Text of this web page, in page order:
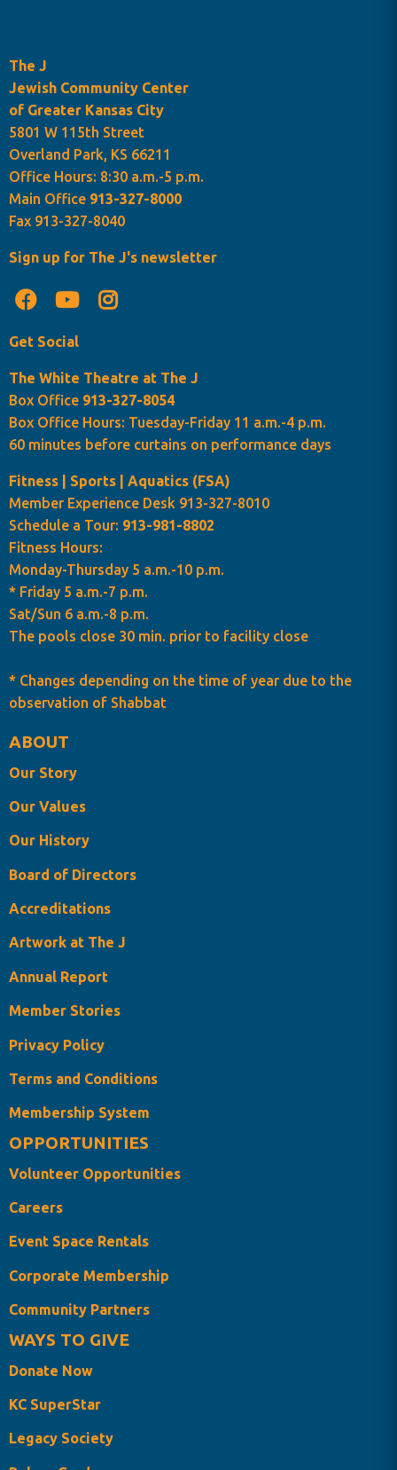
The J
Jewish Community Center
of Greater Kansas City
5801 W 115th Street
Overland Park, KS 66211
Office Hours: 8:30 a.m.-5 p.m.
Main Office 913-327-8000
Fax 913-327-8040
Sign up for The J's newsletter
Get Social
The White Theatre at The J
Box Office 913-327-8054
Box Office Hours: Tuesday-Friday 11 a.m.-4 p.m.
60 minutes before curtains on performance days
Fitness | Sports | Aquatics (FSA)
Member Experience Desk 913-327-8010
Schedule a Tour: 913-981-8802
Fitness Hours:
Monday-Thursday 5 a.m.-10 p.m.
* Friday 5 a.m.-7 p.m.
Sat/Sun 6 a.m.-8 p.m.
The pools close 30 min. prior to facility close
* Changes depending on the time of year due to the
observation of Shabbat
ABOUT
Our Story
Our Values
Our History
Board of Directors
Accreditations
Artwork at The J
Annual Report
Member Stories
Privacy Policy
Terms and Conditions
Membership System
OPPORTUNITIES
Volunteer Opportunities
Careers
Event Space Rentals
Corporate Membership
Community Partners
WAYS TO GIVE
Donate Now
KC SuperStar
Legacy Society